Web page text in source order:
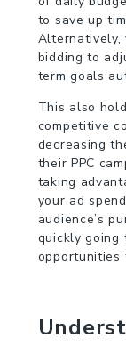
to save up
Alternatively,
bidding to
term goals
This also
competitive
decreasing
their PPC
taking
your ad
audience’s
quickly going
opportunities